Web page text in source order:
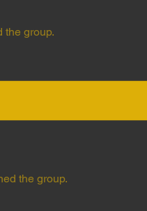
the group.
the group.